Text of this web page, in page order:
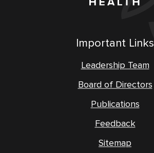
Important Links
Leadership Team
Board of Directors
Publications
Feedback
Sitemap